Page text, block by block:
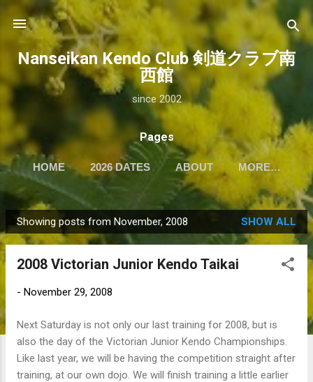
Skip to main content
Nanseikan Kendo Club 剣道クラブ南
西館
since 2002
Pages
HOME 2026 DATES ABOUT MORE…
P
o
Showing posts from November, 2008 SHOW ALL
2008 Victorian Junior Kendo Taikai
- November 29, 2008
Next Saturday is not only our last training for 2008, but is
also the day of the Victorian Junior Kendo Championships.
Like last year, we will be having the competition straight after
training, at our own dojo. We will finish training a little earlier